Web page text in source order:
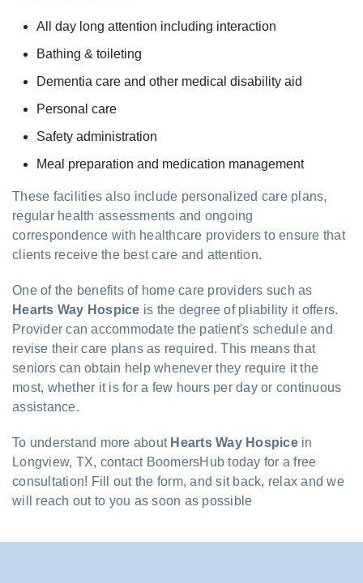
All day long attention including interaction
Bathing & toileting
Dementia care and other medical disability aid
Personal care
Safety administration
Meal preparation and medication management
These facilities also include personalized care plans,
regular health assessments and ongoing
correspondence with healthcare providers to ensure that
clients receive the best care and attention.
One of the benefits of home care providers such as
Hearts Way Hospice is the degree of pliability it offers.
Provider can accommodate the patient's schedule and
revise their care plans as required. This means that
seniors can obtain help whenever they require it the
most, whether it is for a few hours per day or continuous
assistance.
To understand more about Hearts Way Hospicein
Longview, TX, contact BoomersHub today for a free
consultation! Fill out the form, and sit back, relax and we
will reach out to you as soon as possible